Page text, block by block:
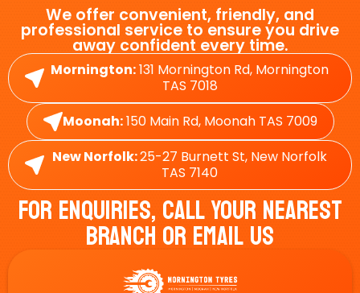
We offer convenient, friendly, and
professional service to ensure you drive
away confident every time.
Mornington:131 Mornington Rd, Mornington
TAS 7018
Moonah:150 Main Rd, Moonah TAS 7009
New Norfolk:25-27 Burnett St, New Norfolk
TAS 7140
For Enquiries, Call Your Nearest
Branch Or Email Us